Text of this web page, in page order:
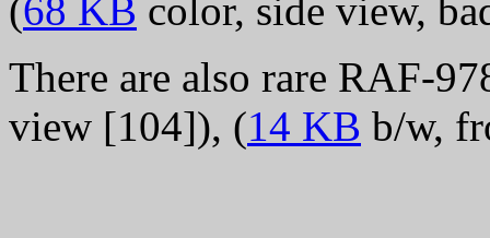
(68 KB color, side view,
There are also rare RAF-
view [104]), (14 KB b/w,